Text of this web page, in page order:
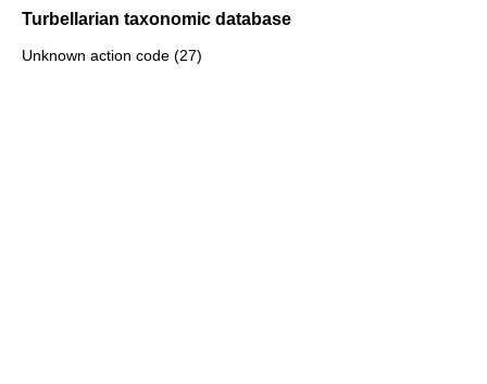
Turbellarian taxonomic database
Unknown action code (27)